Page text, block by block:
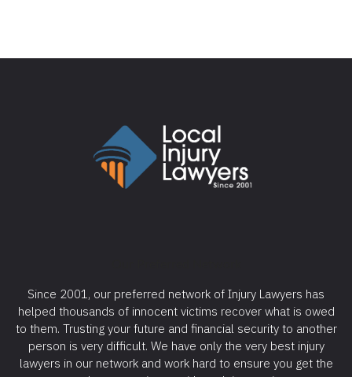
Since 2001, our preferred network of Injury Lawyers has
helped thousands of innocent victims recover what is owed
to them. Trusting your future and financial security to another
person is very difficult. We have only the very best injury
lawyers in our network and work hard to ensure you get the